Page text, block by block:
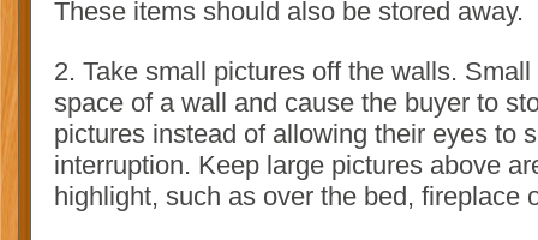
These items should also be stored away.
2. Take small pictures off the walls.
space of a wall and cause the buyer to
pictures instead of allowing their eyes to
interruption. Keep large pictures above
highlight, such as over the bed, fireplace